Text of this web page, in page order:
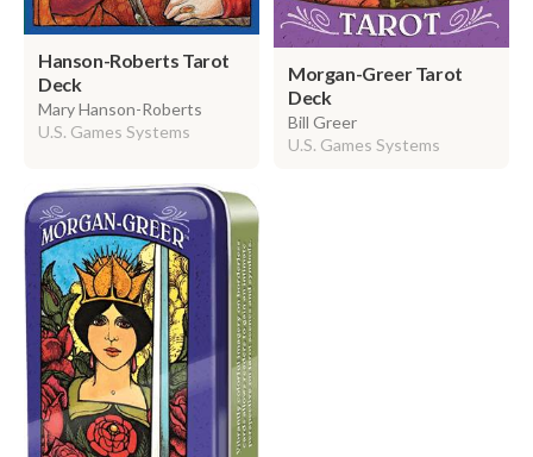
Hanson-Roberts Tarot
Deck
Mary Hanson-Roberts
U.S. Games Systems
Morgan-Greer Tarot
Deck
Bill Greer
U.S. Games Systems